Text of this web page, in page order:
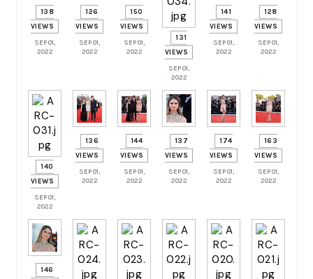
138
VIEWS
SEP 01,
2022
126
VIEWS
SEP 01,
2022
150
VIEWS
SEP 01,
2022
131
VIEWS
SEP 01,
2022
141
VIEWS
SEP 01,
2022
128
VIEWS
SEP 01,
2022
140
VIEWS
SEP 01,
2022
136
VIEWS
SEP 01,
2022
144
VIEWS
SEP 01,
2022
137
VIEWS
SEP 01,
2022
174
VIEWS
SEP 01,
2022
163
VIEWS
SEP 01,
2022
146